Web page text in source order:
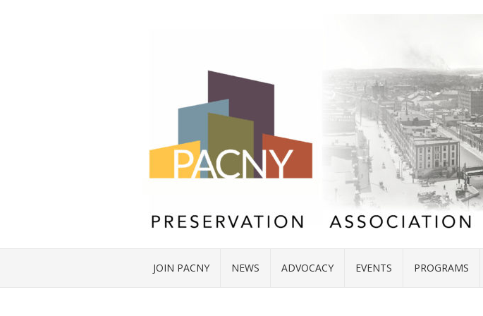
JOIN PACNY NEWS ADVOCACY EVENTS PROGRAMS